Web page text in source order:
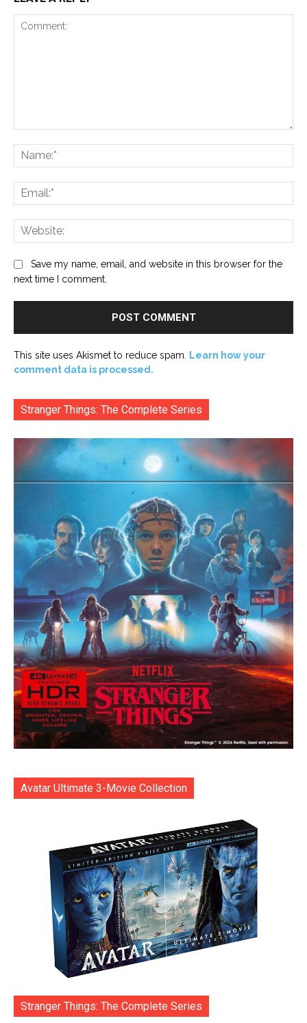
Save my name, email, and website in this browser for the
next time I comment.
This site uses Akismet to reduce spam. Learn how your
comment data is processed.
Stranger Things: The Complete Series
Avatar Ultimate 3-Movie Collection
Stranger Things: The Complete Series